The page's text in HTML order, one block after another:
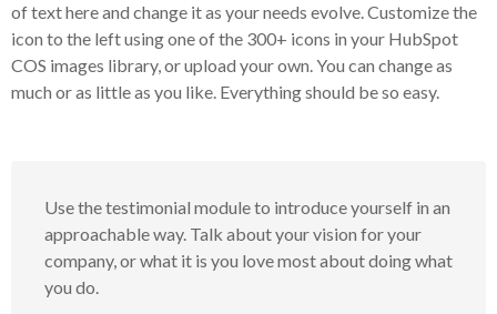
of text here and change it as your needs evolve. Customize the
icon to the left using one of the 300+ icons in your HubSpot
COS images library, or upload your own. You can change as
much or as little as you like. Everything should be so easy.
Use the testimonial module to introduce yourself in an
approachable way. Talk about your vision for your
company, or what it is you love most about doing what
you do.